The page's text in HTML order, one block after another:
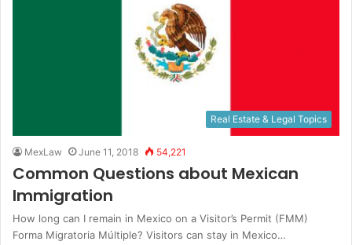
Real Estate & Legal Topics
MexLaw June 11, 2018 54,221
Common Questions about Mexican
Immigration
How long can I remain in Mexico on a Visitor’s Permit (FMM)
Forma Migratoria Múltiple? Visitors can stay in Mexico…